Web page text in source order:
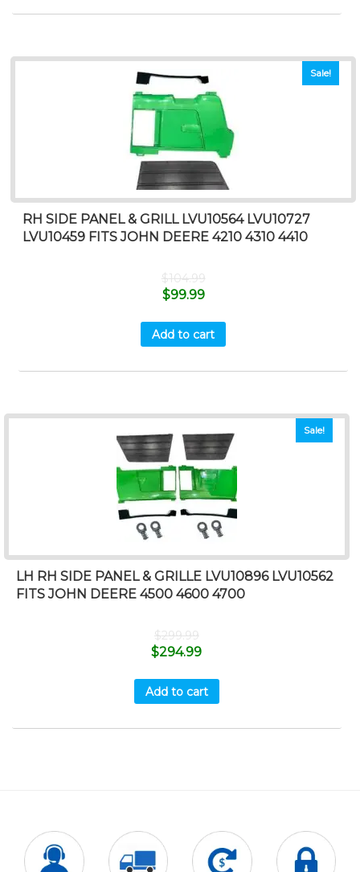
Sale!
RH SIDE PANEL & GRILL LVU10564 LVU10727
LVU10459 FITS JOHN DEERE 4210 4310 4410
$104.99
$99.99
Add to cart
Sale!
LH RH SIDE PANEL & GRILLE LVU10896 LVU10562
FITS JOHN DEERE 4500 4600 4700
$299.99
$294.99
Add to cart